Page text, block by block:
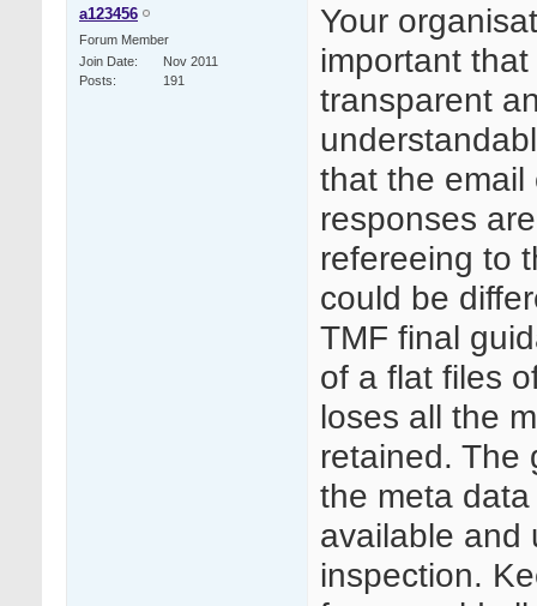
a123456
Forum Member
Join Date
Nov 2011
Posts
191
Your
important
transparent
that the email
responses
refereeing to
could be
TMF final
of a flat files
loses all the
retained. The
the meta
available and
inspection.